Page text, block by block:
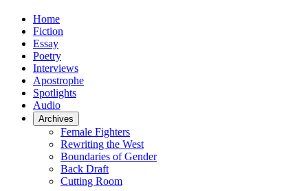
Home
Fiction
Essay
Poetry
Interviews
Apostrophe
Spotlights
Audio
Archives
Female Fighters
Rewriting the West
Boundaries of Gender
Back Draft
Cutting Room